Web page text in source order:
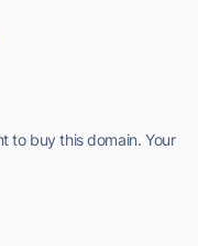
to buy this domain. Your